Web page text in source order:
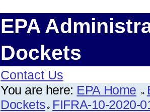
EPA
Dockets
Contact Us
You are here: EPA Home
Dockets FIFRA-10-2020-